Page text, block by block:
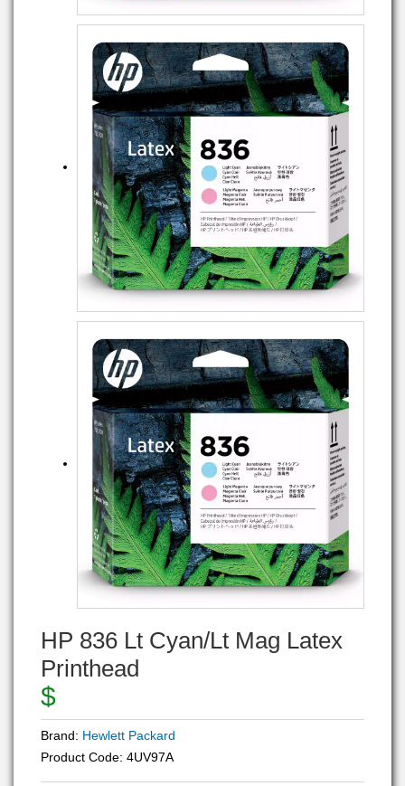
HP 836 Lt Cyan/Lt Mag Latex
Printhead
$
Brand: Hewlett Packard
Product Code: 4UV97A